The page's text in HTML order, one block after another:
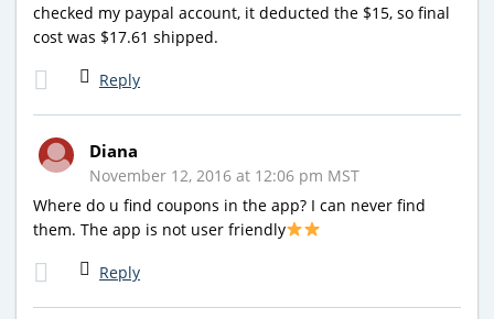
checked my paypal account, it deducted the $15, so final
cost was $17.61 shipped.
Reply
Diana
November 12, 2016 at 12:06 pm MST
Where do u find coupons in the app? I can never find
them. The app is not user friendly
Reply